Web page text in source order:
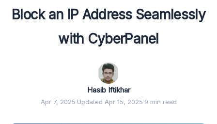
Block an IP Address Seamlessly
with CyberPanel
Hasib Iftikhar
Apr 7, 2025·Updated Apr 15, 2025·9 min read